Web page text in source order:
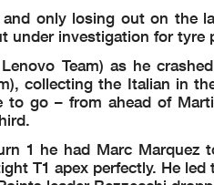
warning
warning
only losing out on the
under investigation for tyre
Team) as he
collecting the Italian in
go – from ahead of
1 he had Marc Marquez
T1 apex perfectly. He